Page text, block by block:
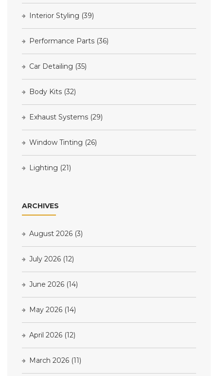
Interior Styling (39)
Performance Parts (36)
Car Detailing (35)
Body Kits (32)
Exhaust Systems (29)
Window Tinting (26)
Lighting (21)
ARCHIVES
August 2026 (3)
July 2026 (12)
June 2026 (14)
May 2026 (14)
April 2026 (12)
March 2026 (11)